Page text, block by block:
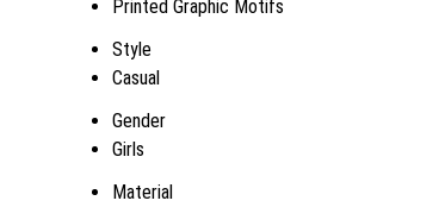
Printed Graphic Motifs
Style
Casual
Gender
Girls
Material